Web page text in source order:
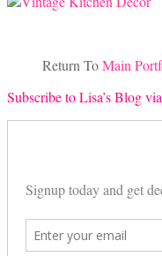
Return ToMain
Subscribe to Lisa’s Blog